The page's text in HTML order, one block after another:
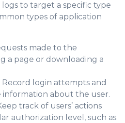
to target a specific type
types of application
made to the
a page or downloading a
Record login attempts and
information about the user.
track of users’ actions
authorization level, such as